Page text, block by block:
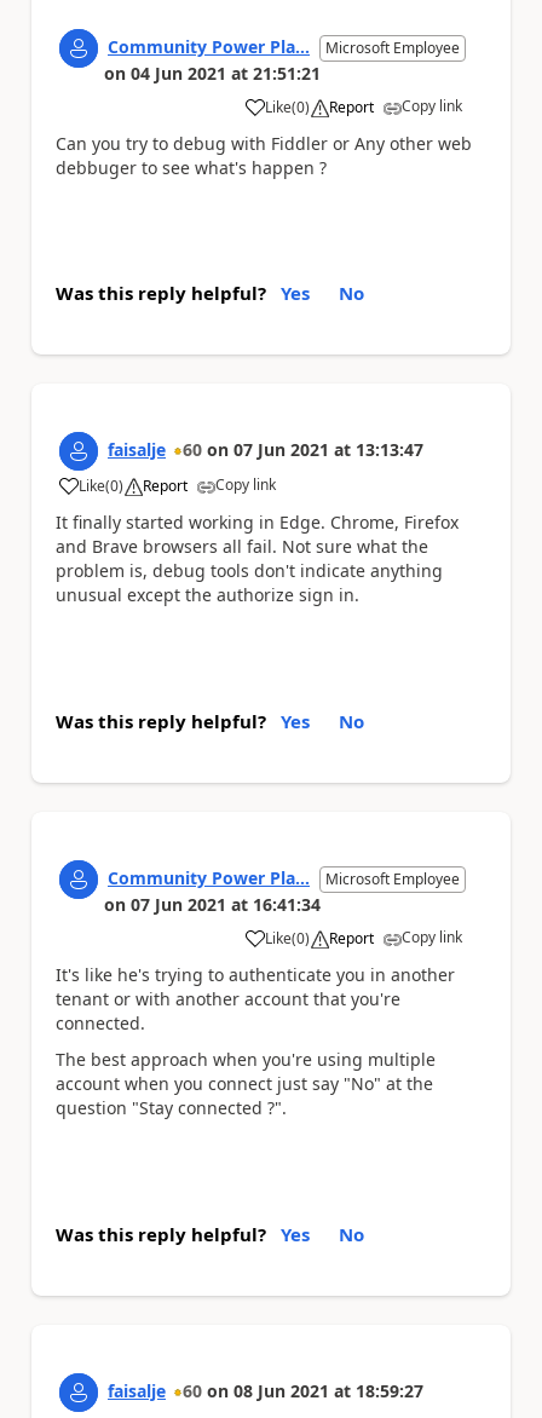
Community Power Pla... Microsoft Employee
on 04 Jun 2021 at 21:51:21
Like
a (0) Report Copy link
Can you try to debug with Fiddler or Any other web
debbuger to see what's happen ?
Was this reply helpful? Yes No
faisalje 60 on 07 Jun 2021 at 13:13:47
Like
a (0) Report Copy link
It finally started working in Edge. Chrome, Firefox
and Brave browsers all fail. Not sure what the
problem is, debug tools don't indicate anything
unusual except the authorize sign in.
Was this reply helpful? Yes No
Community Power Pla... Microsoft Employee
on 07 Jun 2021 at 16:41:34
Like
a (0) Report Copy link
It's like he's trying to authenticate you in another
tenant or with another account that you're
connected.
The best approach when you're using multiple
account when you connect just say "No" at the
question "Stay connected ?".
Was this reply helpful? Yes No
faisalje 60 on 08 Jun 2021 at 18:59:27